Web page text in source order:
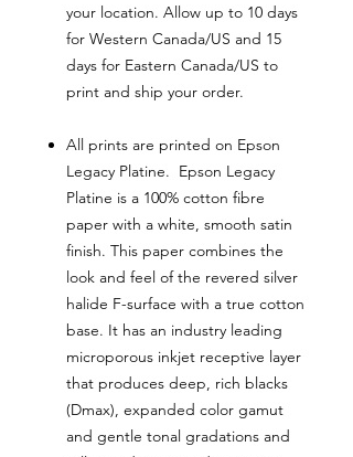
your location. Allow up to 10 days
for Western Canada/US and 15
days for Eastern Canada/US to
print and ship your order.
All prints are printed on Epson
Legacy Platine. Epson Legacy
Platine is a 100% cotton fibre
paper with a white, smooth satin
finish. This paper combines the
look and feel of the revered silver
halide F-surface with a true cotton
base. It has an industry leading
microporous inkjet receptive layer
that produces deep, rich blacks
(Dmax), expanded color gamut
and gentle tonal gradations and